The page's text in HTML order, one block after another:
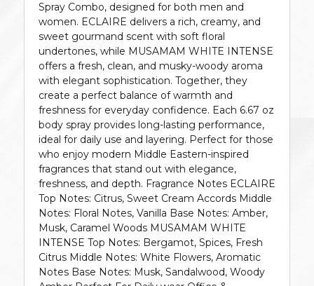
Spray Combo, designed for both men and
women. ECLAIRE delivers a rich, creamy, and
sweet gourmand scent with soft floral
undertones, while MUSAMAM WHITE INTENSE
offers a fresh, clean, and musky-woody aroma
with elegant sophistication. Together, they
create a perfect balance of warmth and
freshness for everyday confidence. Each 6.67 oz
body spray provides long-lasting performance,
ideal for daily use and layering. Perfect for those
who enjoy modern Middle Eastern-inspired
fragrances that stand out with elegance,
freshness, and depth. Fragrance Notes ECLAIRE
Top Notes: Citrus, Sweet Cream Accords Middle
Notes: Floral Notes, Vanilla Base Notes: Amber,
Musk, Caramel Woods MUSAMAM WHITE
INTENSE Top Notes: Bergamot, Spices, Fresh
Citrus Middle Notes: White Flowers, Aromatic
Notes Base Notes: Musk, Sandalwood, Woody